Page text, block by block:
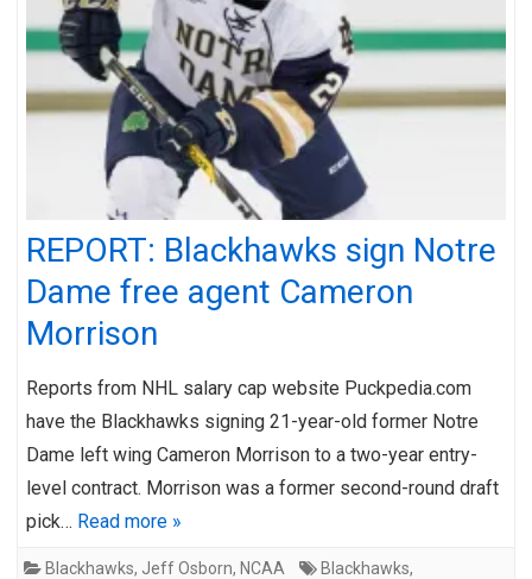
REPORT: Blackhawks sign Notre
Dame free agent Cameron
Morrison
Reports from NHL salary cap website Puckpedia.com
have the Blackhawks signing 21-year-old former Notre
Dame left wing Cameron Morrison to a two-year entry-
level contract. Morrison was a former second-round draft
pick… Read more »
Blackhawks, Jeff Osborn, NCAA Blackhawks,